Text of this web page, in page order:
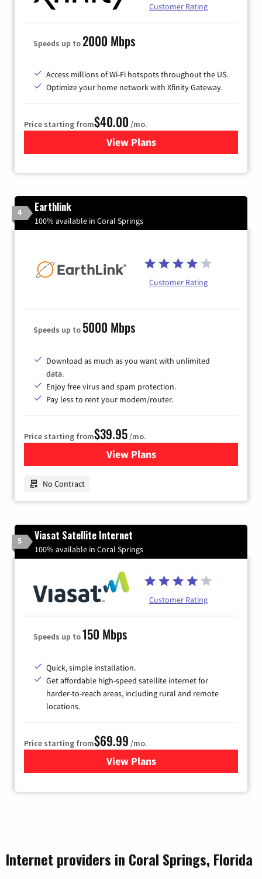
Customer Rating
Speeds up to2000 Mbps
Access millions of Wi-Fi hotspots throughout the US.
Optimize your home network with Xfinity Gateway.
Price starting from$40.00 /mo.
View Plansfor Xfinity Internet from
4 Earthlink
100% available in Coral Springs
Customer Rating
Speeds up to 5000 Mbps
Download as much as you want with unlimited
data.
Enjoy free virus and spam protection.
Pay less to rent your modem/router.
Price starting from$39.95/mo.
View Plansfor Earthlink
No Contract
5 Viasat Satellite Internet
100% available in Coral Springs
Customer Rating
Speeds up to150 Mbps
Quick, simple installation.
Get affordable high-speed satellite internet for
harder-to-reach areas, including rural and remote
locations.
Price starting from$69.99 /mo.
View Plansfor Viasat Satellite Internet
Internet providers in Coral Springs, Florida